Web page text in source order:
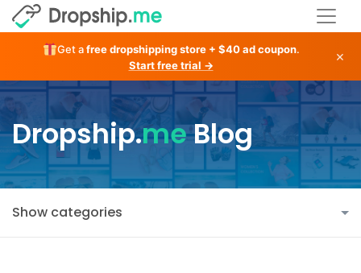
Get afree dropshipping store + $40 ad coupon.
Start free trial →
×
Dropship.meBlog
Show categories